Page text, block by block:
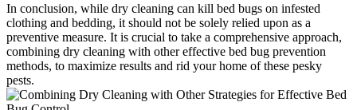
In conclusion, while⁤ dry cleaning ‌can kill bed ‍bugs​ on ⁢infested
clothing and ⁤bedding, it should not be solely relied upon⁣ as a
preventive⁣ measure. It is crucial to take​ a comprehensive approach,
combining dry ⁤cleaning with‌ other effective bed bug prevention ​
methods, to ‍maximize results and rid your home ⁣of‍ these pesky
pests.